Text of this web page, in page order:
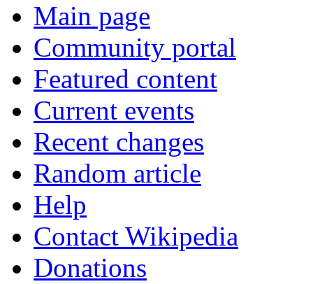
Main page
Community portal
Featured content
Current events
Recent changes
Random article
Help
Contact Wikipedia
Donations